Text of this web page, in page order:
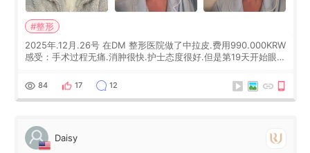
#整形
2025年.12月.26号 在DM 整形医院做了中拉皮.费用990.000KRW
感受：手术过程无痛.消肿很快.护士态度很好.但是第19天开始眼睛
经6个月了.脸部也是一直没有感觉疼过.现在脸确实有变紧致了.朋
友看到会说年轻了10岁.耳前缝合很好. 决定我在这家医院做个原因
是：看到医生有用引流管比较安全.也看到了一些医生做的案例很
84 17 12
Daisy